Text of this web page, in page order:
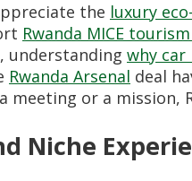
the luxury
Rwanda MICE
understanding why
Rwanda Arsenal deal
meeting or a mission,
Niche